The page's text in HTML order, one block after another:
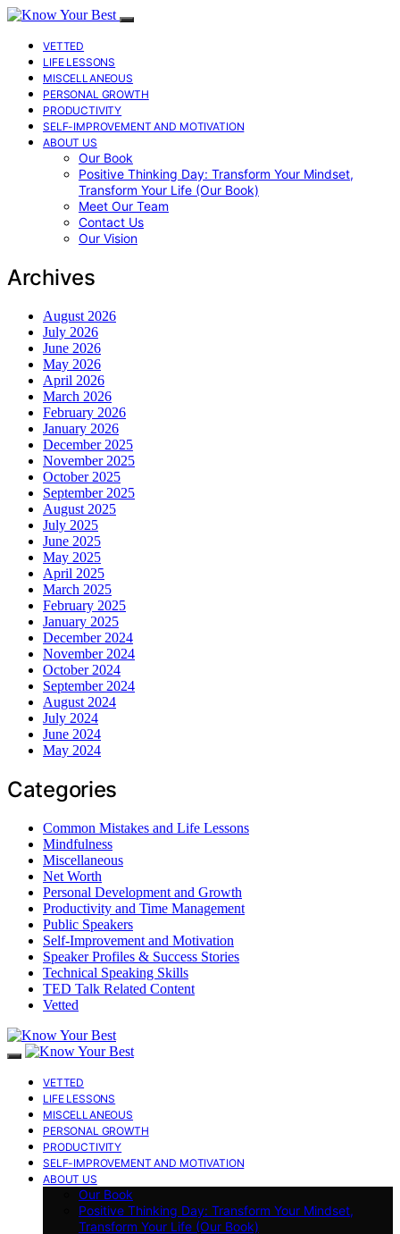
VETTED
LIFE LESSONS
MISCELLANEOUS
PERSONAL GROWTH
PRODUCTIVITY
SELF-IMPROVEMENT AND MOTIVATION
ABOUT US
Our Book
Positive Thinking Day: Transform Your Mindset,
Transform Your Life (Our Book)
Meet Our Team
Contact Us
Our Vision
Archives
August 2026
July 2026
June 2026
May 2026
April 2026
March 2026
February 2026
January 2026
December 2025
November 2025
October 2025
September 2025
August 2025
July 2025
June 2025
May 2025
April 2025
March 2025
February 2025
January 2025
December 2024
November 2024
October 2024
September 2024
August 2024
July 2024
June 2024
May 2024
Categories
Common Mistakes and Life Lessons
Mindfulness
Miscellaneous
Net Worth
Personal Development and Growth
Productivity and Time Management
Public Speakers
Self-Improvement and Motivation
Speaker Profiles & Success Stories
Technical Speaking Skills
TED Talk Related Content
Vetted
VETTED
LIFE LESSONS
MISCELLANEOUS
PERSONAL GROWTH
PRODUCTIVITY
SELF-IMPROVEMENT AND MOTIVATION
ABOUT US
Our Book
Positive Thinking Day: Transform Your Mindset,
Transform Your Life (Our Book)